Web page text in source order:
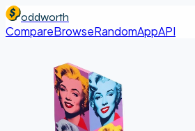
oddworth
CompareBrowseRandomAppAPI